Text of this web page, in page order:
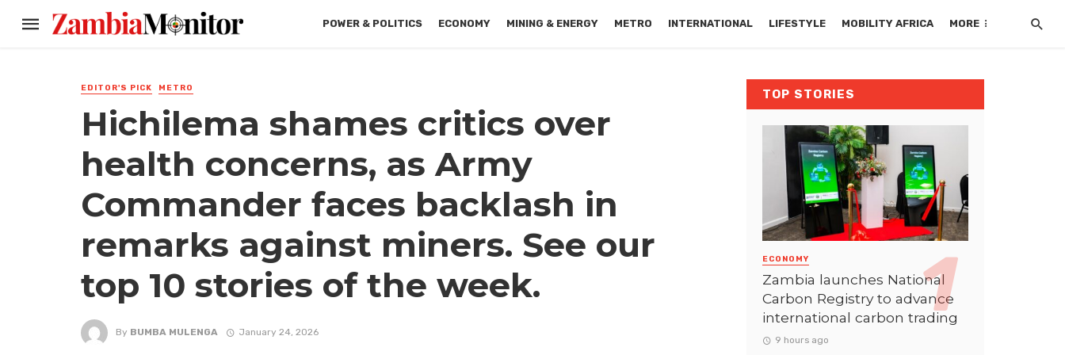
POWER & POLITICS ECONOMY MINING & ENERGY METRO INTERNATIONAL LIFESTYLE MOBILITY AFRICA MORE
EDITOR'S PICK METRO
Hichilema shames critics over
health concerns, as Army
Commander faces backlash in
remarks against miners. See our
top 10 stories of the week.
By BUMBA MULENGA January 24, 2026
TOP STORIES
ECONOMY
Zambia launches National
Carbon Registry to advance
international carbon trading
9 hours ago